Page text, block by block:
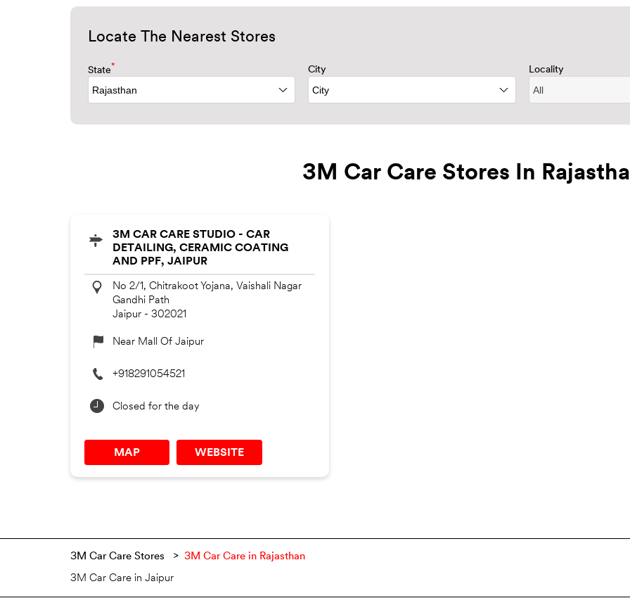
Locate The Nearest Stores
State* City Locality
3M Car Care Stores In
3M CAR CARE STUDIO - CAR
DETAILING, CERAMIC COATING
AND PPF, JAIPUR
No 2/1, Chitrakoot Yojana, Vaishali Nagar
Gandhi Path
Jaipur- 302021
Near Mall Of Jaipur
+918291054521
Closed for the day
MAP WEBSITE
3M Car Care Stores 3M Car Care in Rajasthan
3M Car Care in Jaipur